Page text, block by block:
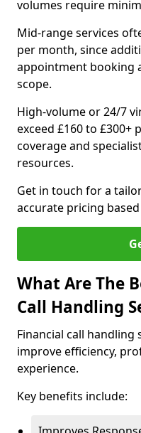
volumes require
Mid-range services
per month, since
appointment booking
scope.
High-volume or 24/7
exceed £160 to £300+
coverage and
resources.
Get in touch for a
accurate pricing
What Are The
Call Handling
Financial call handling
improve efficiency,
experience.
Key benefits include: